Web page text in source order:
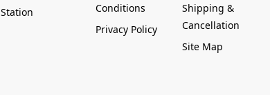
Conditions
Privacy Policy
Shipping &
Cancellation
Site Map